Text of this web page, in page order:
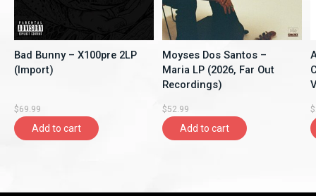
Bad Bunny – X100pre 2LP
(Import)
$69.99
Add to cart
Moyses Dos Santos –
Maria LP (2026, Far Out
Recordings)
$52.99
Add to cart